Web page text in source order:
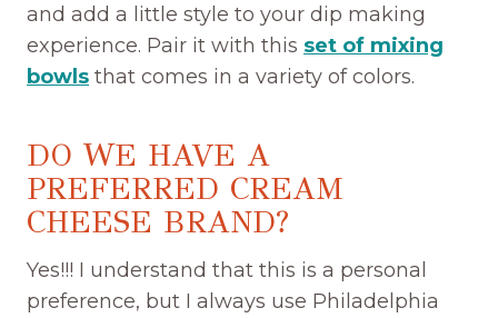
and add a little style to your dip making
experience. Pair it with this set of mixing
bowls that comes in a variety of colors.
DO WE HAVE A
PREFERRED CREAM
CHEESE BRAND?
Yes!!! I understand that this is a personal
preference, but I always use Philadelphia